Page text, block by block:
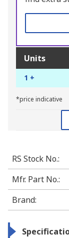
Units
1 +
*price indicative
RS Stock No.:
Mfr. Part No.:
Brand: